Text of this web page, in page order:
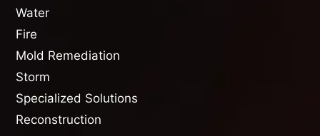
Water
Fire
Mold Remediation
Storm
Specialized Solutions
Reconstruction